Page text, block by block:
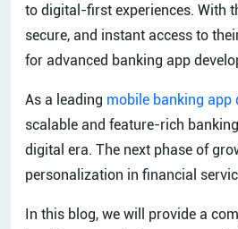
to digital-first experiences. With
secure, and instant access to
for advanced banking app
As a leading mobile banking app
scalable and feature-rich
digital era. The next phase of
personalization in financial
In this blog, we will provide a